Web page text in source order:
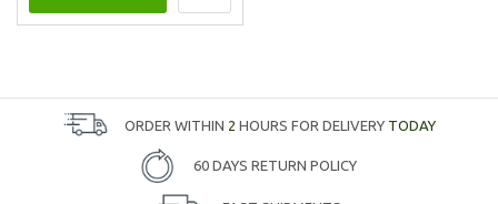
ORDER WITHIN 2 HOURS FOR DELIVERY TODAY
60 DAYS RETURN POLICY